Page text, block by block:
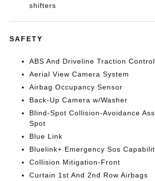
shifters
SAFETY
ABS And Driveline Traction Control
Aerial View Camera System
Airbag Occupancy Sensor
Back-Up Camera w/Washer
Blind-Spot Collision-Avoidance
Spot
Blue Link
Bluelink+ Emergency Sos
Collision Mitigation-Front
Curtain 1st And 2nd Row Airbags